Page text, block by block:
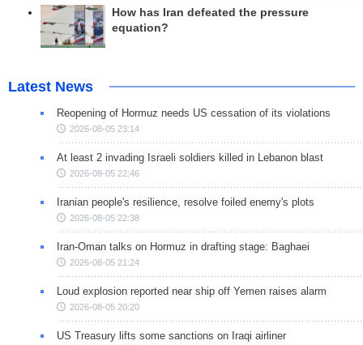
How has Iran defeated the pressure
equation?
Latest News
Reopening of Hormuz needs US cessation of its violations
2026-08-05 23:14
At least 2 invading Israeli soldiers killed in Lebanon blast
2026-08-05 22:46
Iranian people's resilience, resolve foiled enemy's plots
2026-08-05 22:38
Iran-Oman talks on Hormuz in drafting stage: Baghaei
2026-08-05 21:24
Loud explosion reported near ship off Yemen raises alarm
2026-08-05 20:20
US Treasury lifts some sanctions on Iraqi airliner